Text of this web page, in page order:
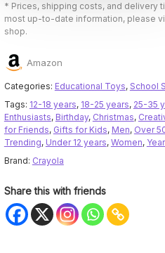
* Prices, shipping costs, and delivery
most up-to-date information, please
shop.
Amazon
Categories: Educational Toys, School
Tags: 12-18 years, 18-25 years, 25-35
Enthusiasts, Birthday, Christmas,
for Friends, Gifts for Kids, Men, Over
Trending, Under 12 years, Women,
Brand: Crayola
Share this with friends